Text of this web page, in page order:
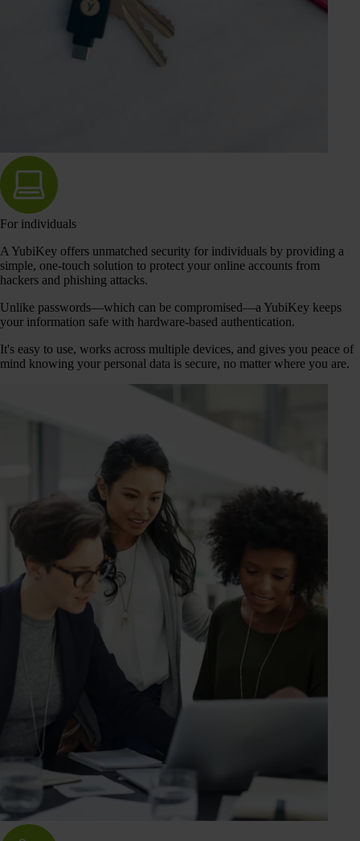
For individuals
A YubiKey offers unmatched security for individuals by providing a
simple, one-touch solution to protect your online accounts from
hackers and phishing attacks.
Unlike passwords—which can be compromised—a YubiKey keeps
your information safe with hardware-based authentication.
It's easy to use, works across multiple devices, and gives you peace of
mind knowing your personal data is secure, no matter where you are.